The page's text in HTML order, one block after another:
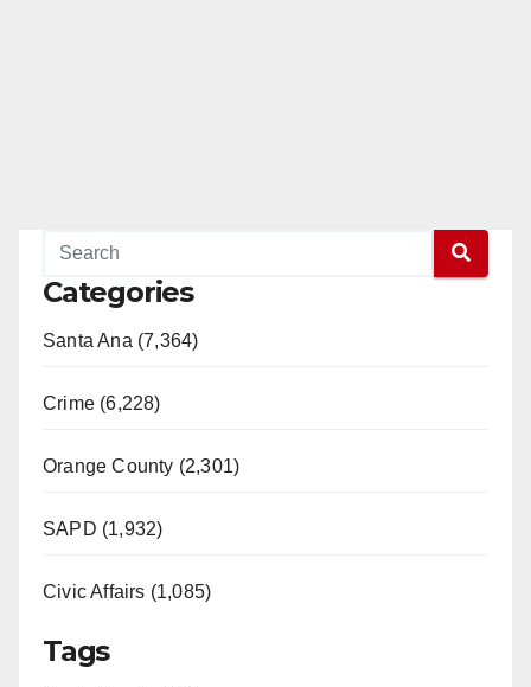
Categories
Santa Ana (7,364)
Crime (6,228)
Orange County (2,301)
SAPD (1,932)
Civic Affairs (1,085)
Tags